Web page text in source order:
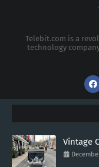
Telebit.com is a
technology
Vintage